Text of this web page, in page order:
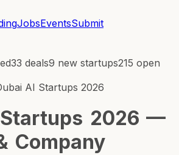
JobsEventsSubmit
33 deals9 new startups215 open
AI Startups 2026
2026 —
Company